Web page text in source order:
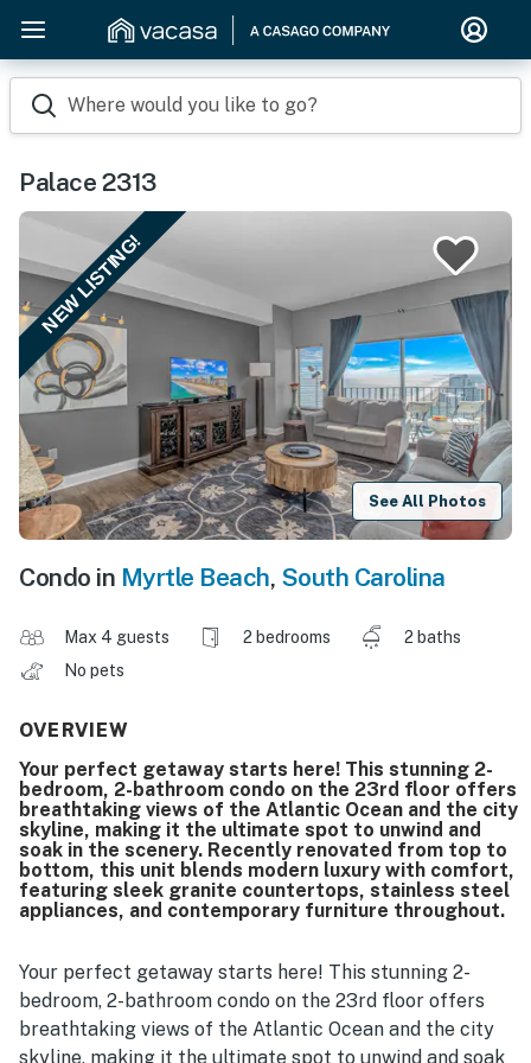
Where would you like to go?
Palace 2313
NEW LISTING!
See All Photos
Condo in Myrtle Beach, South Carolina
Max 4 guests 2 bedrooms
2 baths
No pets
OVERVIEW
Your perfect getaway starts here! This stunning 2-
bedroom, 2-bathroom condo on the 23rd floor offers
breathtaking views of the Atlantic Ocean and the city
skyline, making it the ultimate spot to unwind and
soak in the scenery. Recently renovated from top to
bottom, this unit blends modern luxury with comfort,
featuring sleek granite countertops, stainless steel
appliances, and contemporary furniture throughout.
Your perfect getaway starts here! This stunning 2-
bedroom, 2-bathroom condo on the 23rd floor offers
breathtaking views of the Atlantic Ocean and the city
skyline, making it the ultimate spot to unwind and soak